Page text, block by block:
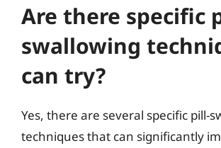
Are there specific
swallowing
can try?
Yes, there are several specific pill-
techniques that can significantly